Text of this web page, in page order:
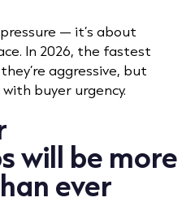
— it’s about
In 2026, the fastest
aggressive, but
buyer urgency.
will be more
ever